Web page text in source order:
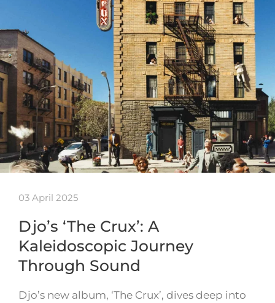
03 April 2025
Djo’s ‘The Crux’: A
Kaleidoscopic Journey
Through Sound
Djo’s new album, ‘The Crux’, dives deep into